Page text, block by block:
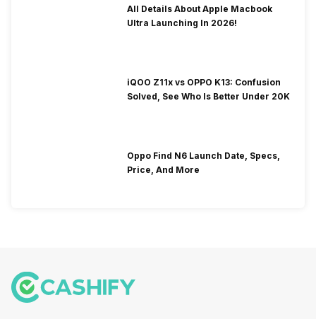
All Details About Apple Macbook
Ultra Launching In 2026!
iQOO Z11x vs OPPO K13: Confusion
Solved, See Who Is Better Under 20K
Oppo Find N6 Launch Date, Specs,
Price, And More